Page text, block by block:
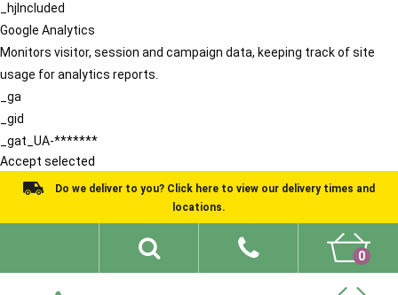
_hjIncluded
Google Analytics
Monitors visitor, session and campaign data, keeping track of site
usage for analytics reports.
_ga
_gid
_gat_UA-*******
Accept selected
Do we deliver to you? Click here to view our delivery times and
locations.
0